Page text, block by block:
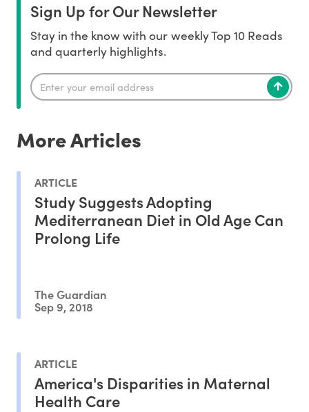
Sign Up for Our Newsletter
Stay in the know with our weekly Top 10 Reads
and quarterly highlights.
More Articles
ARTICLE
Study Suggests Adopting
Mediterranean Diet in Old Age Can
Prolong Life
The Guardian
Sep 9, 2018
ARTICLE
America's Disparities in Maternal
Health Care